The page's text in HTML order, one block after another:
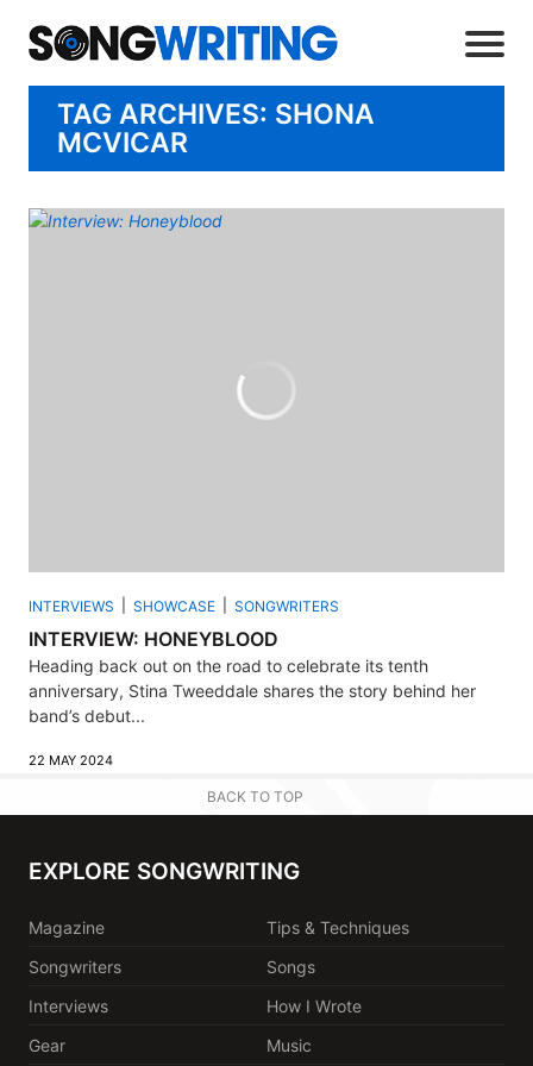
TAG ARCHIVES: SHONA
MCVICAR
INTERVIEWS SHOWCASE SONGWRITERS
INTERVIEW: HONEYBLOOD
Heading back out on the road to celebrate its tenth
anniversary, Stina Tweeddale shares the story behind her
band’s debut...
22 MAY 2024
BACK TO TOP
EXPLORE SONGWRITING
Magazine
Tips & Techniques
Songwriters
Songs
Interviews
How I Wrote
Gear
Music